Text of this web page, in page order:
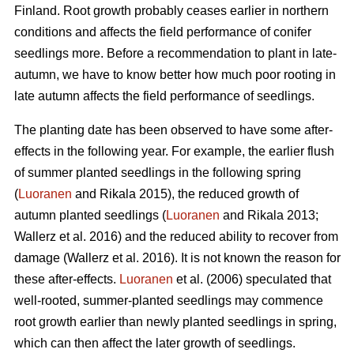
Finland. Root growth probably ceases earlier in northern
conditions and affects the field performance of conifer
seedlings more. Before a recommendation to plant in late-
autumn, we have to know better how much poor rooting in
late autumn affects the field performance of seedlings.
The planting date has been observed to have some after-
effects in the following year. For example, the earlier flush
of summer planted seedlings in the following spring
(Luoranen and Rikala 2015), the reduced growth of
autumn planted seedlings (Luoranen and Rikala 2013;
Wallerz et al. 2016) and the reduced ability to recover from
damage (Wallerz et al. 2016). It is not known the reason for
these after-effects. Luoranen et al. (2006) speculated that
well-rooted, summer-planted seedlings may commence
root growth earlier than newly planted seedlings in spring,
which can then affect the later growth of seedlings.